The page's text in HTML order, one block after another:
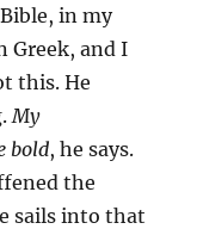
in my
Greek, and I
this. He
My
bold, he says.
the
sails into that